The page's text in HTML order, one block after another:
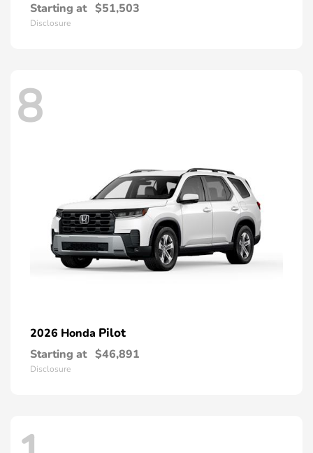
Starting at $51,503
Disclosure
8
2026 Honda Pilot
Starting at $46,891
Disclosure